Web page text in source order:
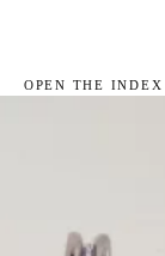
OPEN THE